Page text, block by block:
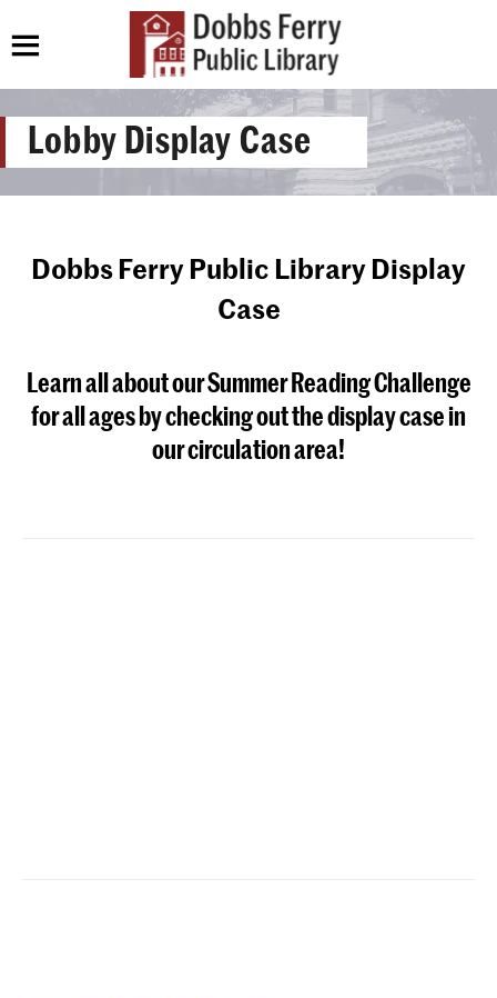
Lobby Display Case
Dobbs Ferry Public Library Display
Case
Learn all about our Summer Reading Challenge
for all ages by checking out the display case in
our circulation area!